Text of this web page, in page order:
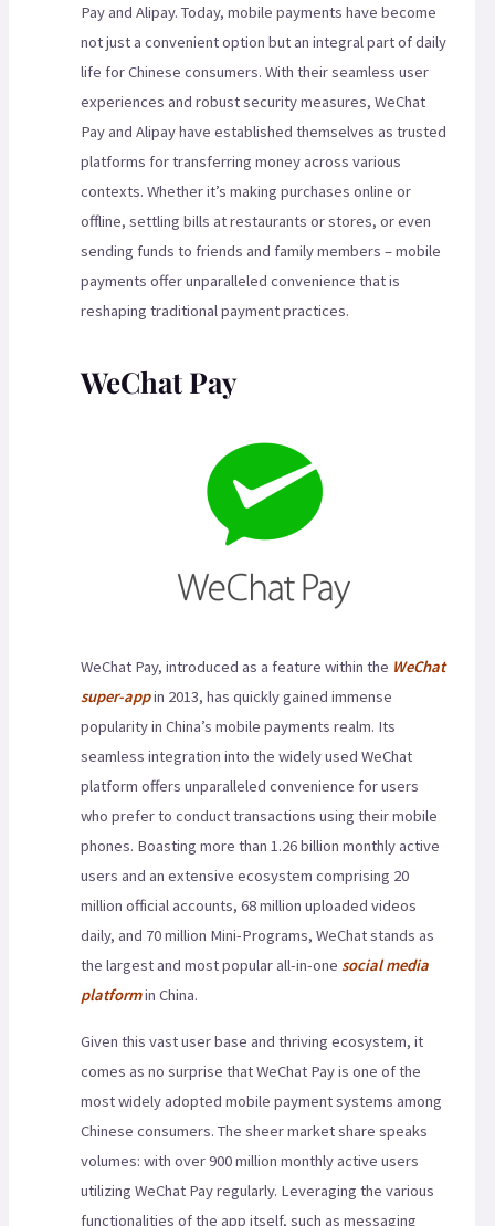
Pay and Alipay. Today, mobile payments have become
not just a convenient option but an integral part of daily
life for Chinese consumers. With their seamless user
experiences and robust security measures, WeChat
Pay and Alipay have established themselves as trusted
platforms for transferring money across various
contexts. Whether it’s making purchases online or
offline, settling bills at restaurants or stores, or even
sending funds to friends and family members – mobile
payments offer unparalleled convenience that is
reshaping traditional payment practices.
WeChat Pay
WeChat Pay, introduced as a feature within the WeChat
super-appin 2013, has quickly gained immense
popularity in China’s mobile payments realm. Its
seamless integration into the widely used WeChat
platform offers unparalleled convenience for users
who prefer to conduct transactions using their mobile
phones. Boasting more than 1.26 billion monthly active
users and an extensive ecosystem comprising 20
million official accounts, 68 million uploaded videos
daily, and 70 million Mini-Programs, WeChat stands as
the largest and most popular all-in-one social media
platformin China.
Given this vast user base and thriving ecosystem, it
comes as no surprise that WeChat Pay is one of the
most widely adopted mobile payment systems among
Chinese consumers. The sheer market share speaks
volumes: with over 900 million monthly active users
utilizing WeChat Pay regularly. Leveraging the various
functionalities of the app itself, such as messaging